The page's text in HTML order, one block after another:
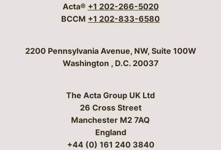
Acta® +1 202-266-5020
BCCM +1 202-833-6580
Bergeson & Campbell, P.C.
2200 Pennsylvania Avenue, NW, Suite 100W
Washington , D.C. 20037
The Acta Group UK Ltd
26 Cross Street
Manchester M2 7AQ
England
+44 (0) 161 240 3840